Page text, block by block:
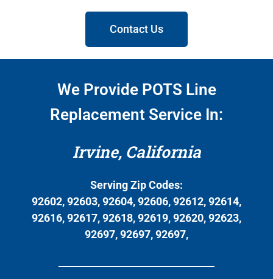
Contact Us
We Provide POTS Line
Replacement Service In:
Irvine, California
Serving Zip Codes:
92602, 92603, 92604, 92606, 92612, 92614,
92616, 92617, 92618, 92619, 92620, 92623,
92697, 92697, 92697,